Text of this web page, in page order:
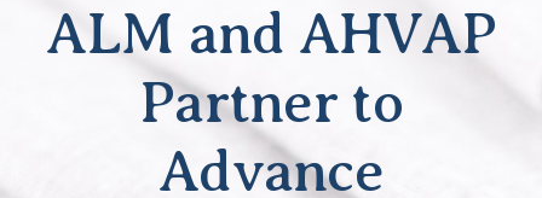
ALM and AHVAP
Partner to
Advance